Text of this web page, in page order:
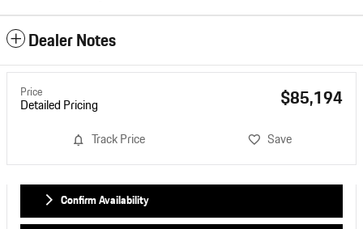
Dealer Notes
Price
Detailed Pricing $85,194
Track Price Save
Confirm Availability